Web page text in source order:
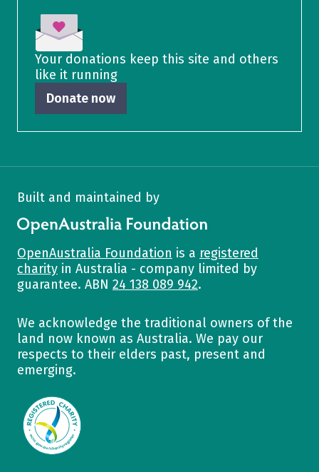
Your donations keep this site and others
like it running
Donate now
Built and maintained by
OpenAustralia Foundation
OpenAustralia Foundation is a registered
charity in Australia - company limited by
guarantee. ABN 24 138 089 942.
We acknowledge the traditional owners of the
land now known as Australia. We pay our
respects to their elders past, present and
emerging.